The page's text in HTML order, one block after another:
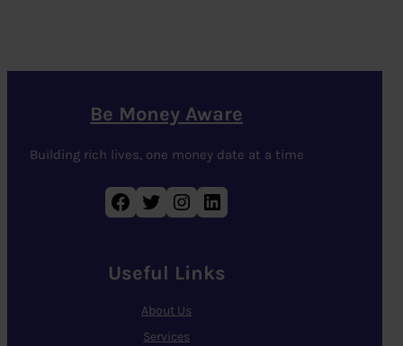
Be Money Aware
Building rich lives, one money date at a time
Facebook Twitter Instagram LinkedIn
Useful Links
About Us
Services